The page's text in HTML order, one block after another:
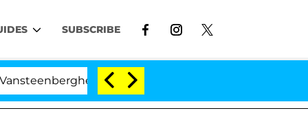
SUBSCRIBE
Split 1 Year After Meeting on the Reality